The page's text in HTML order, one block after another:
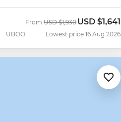
UBOO
From Was
USD $1,930 Now
USD $1,641
Lowest price 16 Aug 2026